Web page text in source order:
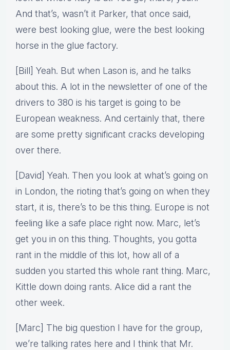
And that’s, wasn’t it Parker, that once said,
were best looking glue, were the best looking
horse in the glue factory.
[Bill] Yeah. But when Lason is, and he talks
about this. A lot in the newsletter of one of the
drivers to 380 is his target is going to be
European weakness. And certainly that, there
are some pretty significant cracks developing
over there.
[David] Yeah. Then you look at what’s going on
in London, the rioting that’s going on when they
start, it is, there’s to be this thing. Europe is not
feeling like a safe place right now. Marc, let’s
get you in on this thing. Thoughts, you gotta
rant in the middle of this lot, how all of a
sudden you started this whole rant thing. Marc,
Kittle down doing rants. Alice did a rant the
other week.
[Marc] The big question I have for the group,
we’re talking rates here and I think that Mr.